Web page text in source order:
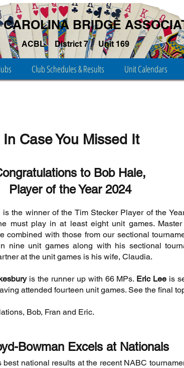
BRIDGE
ACBL District 7 Unit 169
Club Schedules & Results Unit Calendars
In Case You Missed It
to Bob Hale,
Player of the Year 2024
is the winner of the Tim Stecker Player of the
must play in at least eight unit games.
combined with those from our sectional
nine unit games along with his sectional
at the unit games is his wife, Claudia.
is the runner up with 66 MPs. Eric Lee is
attended fourteen unit games. See the final
Bob, Fran and Eric.
national results at the recent NABC
Bowman Excels at Nationals